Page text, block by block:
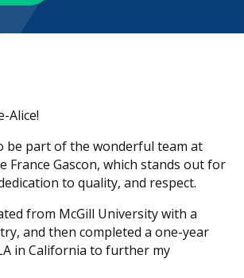
Alice!
be part of the wonderful team at
France Gascon, which stands out for
to quality, and respect.
from McGill University with a
and then completed a one-year
in California to further my